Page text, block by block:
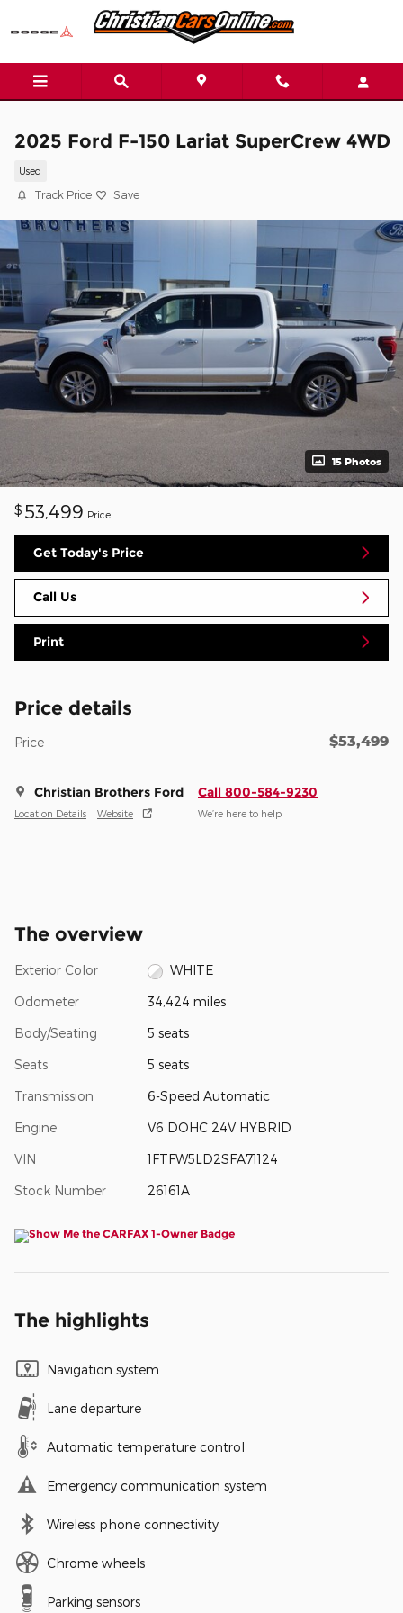
Skip to main content
2025 Ford F-150 Lariat SuperCrew 4WD
Used
Track Price Save
15 Photos
$ 53,499 Price
Get Today's Price
Call Us
Print
Price details
Price $53,499
Christian Brothers Ford
Location Details Website
Call 800-584-9230
We’re here to help
The overview
Exterior Color WHITE
Odometer 34,424 miles
Body/Seating 5 seats
Seats 5 seats
Transmission 6-Speed Automatic
Engine V6 DOHC 24V HYBRID
VIN 1FTFW5LD2SFA71124
Stock Number 26161A
The highlights
Navigation system
Lane departure
Automatic temperature control
Emergency communication system
Wireless phone connectivity
Chrome wheels
Parking sensors